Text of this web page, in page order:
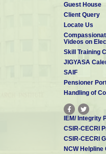
Guest House
Client Query
Locate Us
Videos on
Skill Training
JIGYASA
SAIF
Pensioner
Handling of
IEM/ Integrity
CSIR-CECRI
CSIR-CECRI
NCW Helpline